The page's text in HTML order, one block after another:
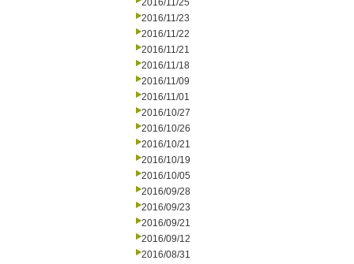
2016/11/25
2016/11/23
2016/11/22
2016/11/21
2016/11/18
2016/11/09
2016/11/01
2016/10/27
2016/10/26
2016/10/21
2016/10/19
2016/10/05
2016/09/28
2016/09/23
2016/09/21
2016/09/12
2016/08/31